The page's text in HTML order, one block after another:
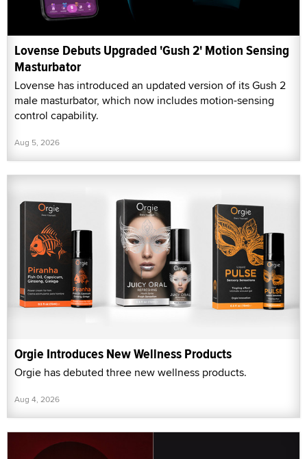
Lovense Debuts Upgraded 'Gush 2' Motion Sensing
Masturbator
Lovense has introduced an updated version of its Gush 2
male masturbator, which now includes motion-sensing
control capability.
Aug 5, 2026
Orgie Introduces New Wellness Products
Orgie has debuted three new wellness products.
Aug 4, 2026